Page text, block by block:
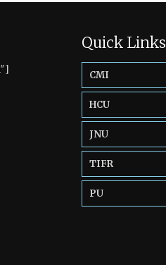
Quick Links
CMI
HCU
JNU
TIFR
PU